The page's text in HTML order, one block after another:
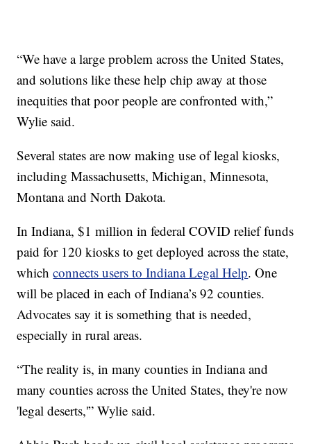
“We have a large problem across the United States,
and solutions like these help chip away at those
inequities that poor people are confronted with,”
Wylie said.
Several states are now making use of legal kiosks,
including Massachusetts, Michigan, Minnesota,
Montana and North Dakota.
In Indiana, $1 million in federal COVID relief funds
paid for 120 kiosks to get deployed across the state,
whichconnects users to Indiana Legal Help. One
will be placed in each of Indiana’s 92 counties.
Advocates say it is something that is needed,
especially in rural areas.
“The reality is, in many counties in Indiana and
many counties across the United States, they're now
'legal deserts,'” Wylie said.